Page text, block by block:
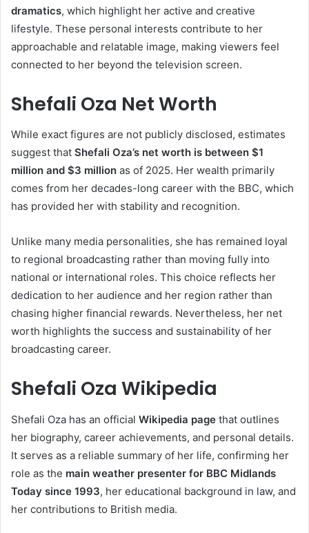
dramatics, which highlight her active and creative
lifestyle. These personal interests contribute to her
approachable and relatable image, making viewers feel
connected to her beyond the television screen.
Shefali Oza Net Worth
While exact figures are not publicly disclosed, estimates
suggest that Shefali Oza’s net worth is between $1
million and $3 million as of 2025. Her wealth primarily
comes from her decades-long career with the BBC, which
has provided her with stability and recognition.
Unlike many media personalities, she has remained loyal
to regional broadcasting rather than moving fully into
national or international roles. This choice reflects her
dedication to her audience and her region rather than
chasing higher financial rewards. Nevertheless, her net
worth highlights the success and sustainability of her
broadcasting career.
Shefali Oza Wikipedia
Shefali Oza has an official Wikipedia page that outlines
her biography, career achievements, and personal details.
It serves as a reliable summary of her life, confirming her
role as the main weather presenter for BBC Midlands
Today since 1993, her educational background in law, and
her contributions to British media.